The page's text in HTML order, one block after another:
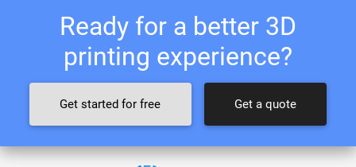
Ready for a better 3D
printing experience?
Get started for free Get a quote